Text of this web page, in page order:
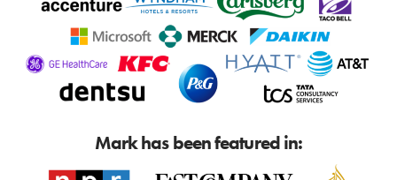
Mark has been featured in: